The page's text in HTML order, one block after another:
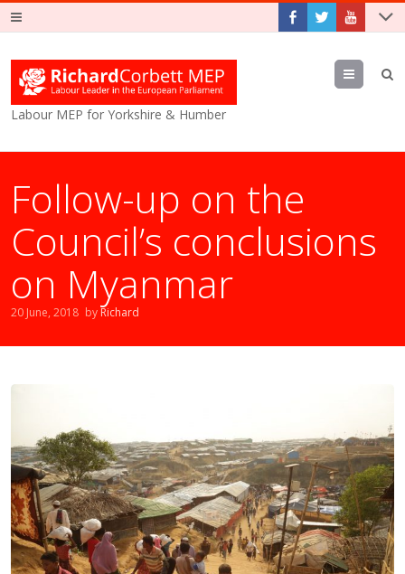
Labour MEP for Yorkshire & Humber
Menu
Follow-up on the
Council’s conclusions
on Myanmar
20 June, 2018 byRichard